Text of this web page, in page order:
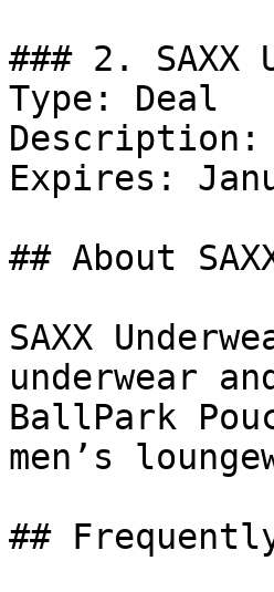
### 2. SAXX
Type: Deal
Description:
Expires:
## About
SAXX
underwear
BallPark
men’s
##